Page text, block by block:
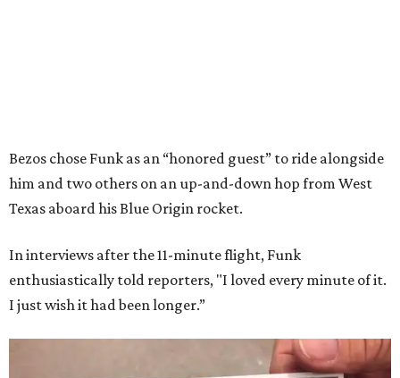
Bezos chose Funk as an “honored guest” to ride alongside
him and two others on an up-and-down hop from West
Texas aboard his Blue Origin rocket.
In interviews after the 11-minute flight, Funk
enthusiastically told reporters, "I loved every minute of it.
I just wish it had been longer.”